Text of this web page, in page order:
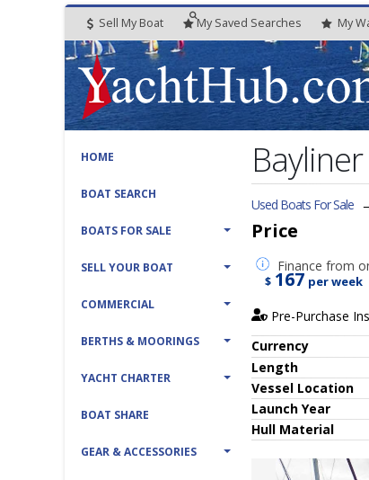
Sell My Boat My Saved Searches My
HOME
BOAT SEARCH
BOATS FOR SALE
SELL YOUR BOAT
COMMERCIAL
BERTHS & MOORINGS
YACHT CHARTER
BOAT SHARE
GEAR & ACCESSORIES
Used Boats For Sale
Price
Financefrom
$ 167 per week
Pre-Purchase
Currency
Length
Vessel Location
Launch Year
Hull Material